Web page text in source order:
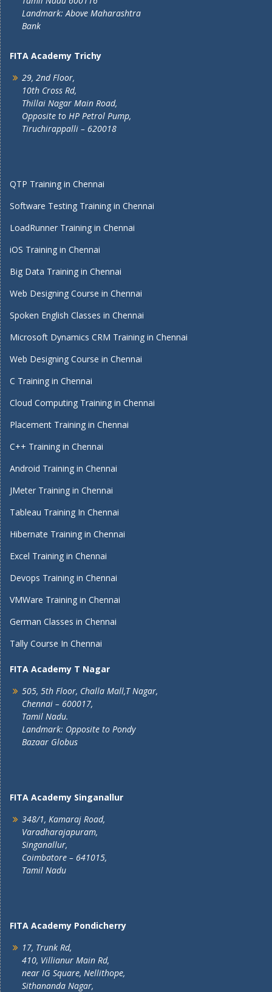
Landmark: Above Maharashtra
Bank
FITA Academy Trichy
29, 2nd Floor,
10th Cross Rd,
Thillai Nagar Main Road,
Opposite to HP Petrol Pump,
Tiruchirappalli – 620018
QTP Training in Chennai
Software Testing Training in Chennai
LoadRunner Training in Chennai
iOS Training in Chennai
Big Data Training in Chennai
Web Designing Course in Chennai
Spoken English Classes in Chennai
Microsoft Dynamics CRM Training in Chennai
Web Designing Course in Chennai
C Training in Chennai
Cloud Computing Training in Chennai
Placement Training in Chennai
C++ Training in Chennai
Android Training in Chennai
JMeter Training in Chennai
Tableau Training In Chennai
Hibernate Training in Chennai
Excel Training in Chennai
Devops Training in Chennai
VMWare Training in Chennai
German Classes in Chennai
Tally Course In Chennai
FITA Academy T Nagar
505, 5th Floor, Challa Mall,T Nagar,
Chennai – 600017,
Tamil Nadu.
Landmark: Opposite to Pondy
Bazaar Globus
FITA Academy Singanallur
348/1, Kamaraj Road,
Varadharajapuram,
Singanallur,
Coimbatore – 641015,
Tamil Nadu
FITA Academy Pondicherry
17, Trunk Rd,
410, Villianur Main Rd,
near IG Square, Nellithope,
Sithananda Nagar,